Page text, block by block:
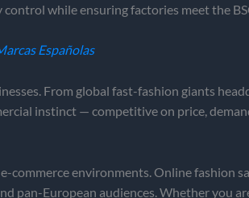
while ensuring factories meet the
Españolas
From global fast-fashion giants
instinct — competitive on price,
commerce environments. Online fashion
European audiences. Whether you